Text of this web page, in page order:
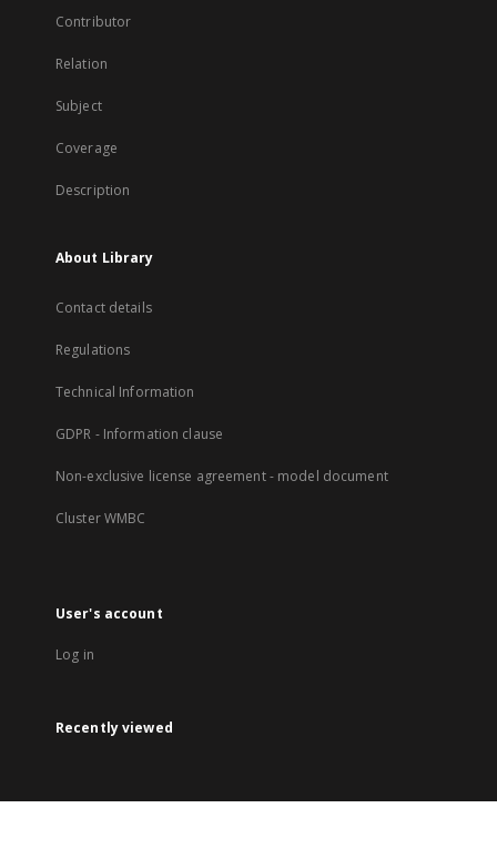
Contributor
Relation
Subject
Coverage
Description
About Library
Contact details
Regulations
Technical Information
GDPR - Information clause
Non-exclusive license agreement - model document
Cluster WMBC
User's account
Log in
Recently viewed